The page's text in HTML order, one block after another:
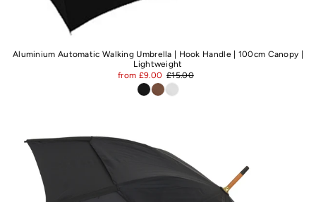
Aluminium Automatic Walking Umbrella | Hook Handle | 100cm Canopy |
Lightweight
from £9.00 £15.00